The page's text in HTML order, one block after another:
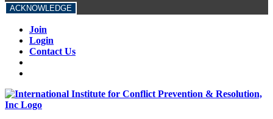
ACKNOWLEDGE
Join
Login
Contact Us